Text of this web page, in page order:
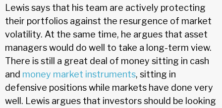
Lewis says that his team are actively protecting
their portfolios against the resurgence of market
volatility. At the same time, he argues that asset
managers would do well to take a long-term view.
There is still a great deal of money sitting in cash
and money market instruments, sitting in
defensive positions while markets have done very
well. Lewis argues that investors should be looking